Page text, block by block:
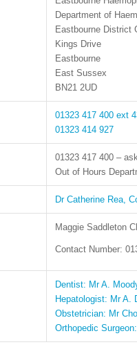
Department of
Eastbourne District
Kings Drive
Eastbourne
East Sussex
BN21 2UD
01323 417 400 ext
01323 414 927
01323 417 400 –
Out of Hours
Dr Catherine Rea,
Maggie Saddleton
Contact Number:
Dentist: Mr A.
Hepatologist: Mr A.
Obstetrician: Mr
Orthopedic